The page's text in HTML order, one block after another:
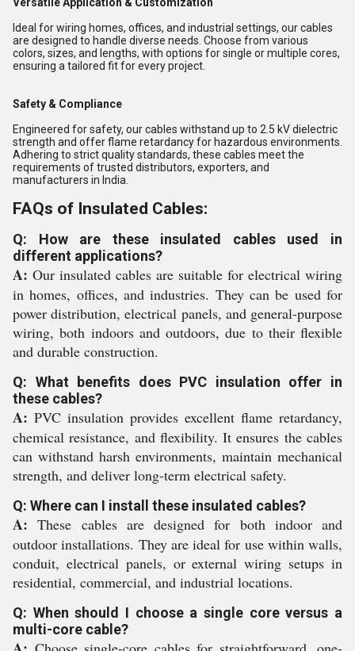
Ideal for wiring homes, offices, and industrial settings, our cables
are designed to handle diverse needs. Choose from various
colors, sizes, and lengths, with options for single or multiple cores,
ensuring a tailored fit for every project.
Safety & Compliance
Engineered for safety, our cables withstand up to 2.5 kV dielectric
strength and offer flame retardancy for hazardous environments.
Adhering to strict quality standards, these cables meet the
requirements of trusted distributors, exporters, and
manufacturers in India.
FAQs of Insulated Cables:
Q: How are these insulated cables used in
different applications?
A: Our insulated cables are suitable for electrical wiring
in homes, offices, and industries. They can be used for
power distribution, electrical panels, and general-purpose
wiring, both indoors and outdoors, due to their flexible
and durable construction.
Q: What benefits does PVC insulation offer in
these cables?
A: PVC insulation provides excellent flame retardancy,
chemical resistance, and flexibility. It ensures the cables
can withstand harsh environments, maintain mechanical
strength, and deliver long-term electrical safety.
Q: Where can I install these insulated cables?
A: These cables are designed for both indoor and
outdoor installations. They are ideal for use within walls,
conduit, electrical panels, or external wiring setups in
residential, commercial, and industrial locations.
Q: When should I choose a single core versus a
multi-core cable?